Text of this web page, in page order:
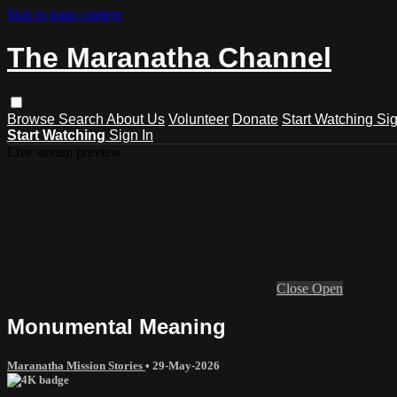
Skip to main content
The Maranatha Channel
Browse Search About Us Volunteer Donate Start Watching
Start Watching Sign In
Close Open
Monumental Meaning
Maranatha Mission Stories • 29-May-2026